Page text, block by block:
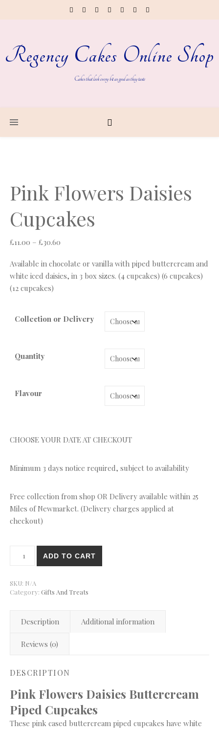
Regency Cakes Online Shop
Cakes that look every bit as good as they taste
Pink Flowers Daisies
Cupcakes
£11.00 – £30.60
Available in chocolate or vanilla with piped buttercream and
white iced daisies, in 3 box sizes. (4 cupcakes) (6 cupcakes)
(12 cupcakes)
Collection or Delivery
Quantity
Flavour
CHOOSE YOUR DATE AT CHECKOUT
Minimum 3 days notice required, subject to availability
Free collection from shop OR Delivery available within 25
Miles of Newmarket. (Delivery charges applied at
checkout)
ADD TO CART
SKU: N/A
Category: Gifts And Treats
Description Additional information
Reviews (0)
DESCRIPTION
Pink Flowers Daisies Buttercream
Piped Cupcakes
These pink cased buttercream piped cupcakes have white